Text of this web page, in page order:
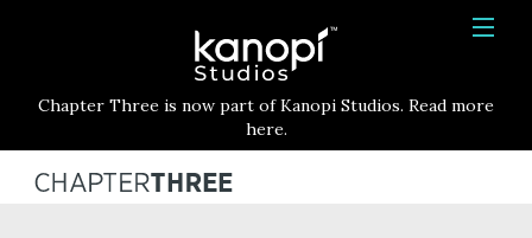
HOME
SERVICES
Kanopi Studios
Chapter Three is now part of Kanopi Studios. Read more
here.